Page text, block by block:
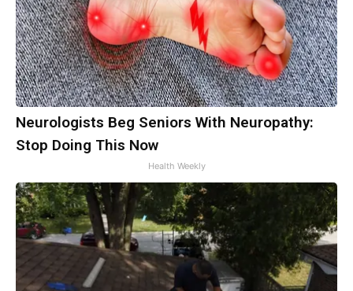
Neurologists Beg Seniors With Neuropathy:
Stop Doing This Now
Health Weekly